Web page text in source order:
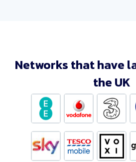
Networks that have
the UK